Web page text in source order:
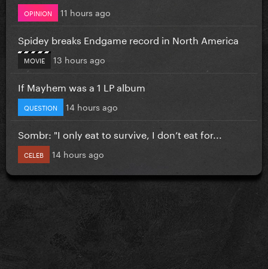
OPINION 11 hours ago
Spidey breaks Endgame record in North America
MOVIE 13 hours ago
If Mayhem was a 1 LP album
QUESTION 14 hours ago
Sombr: "I only eat to survive, I don’t eat for...
CELEB 14 hours ago